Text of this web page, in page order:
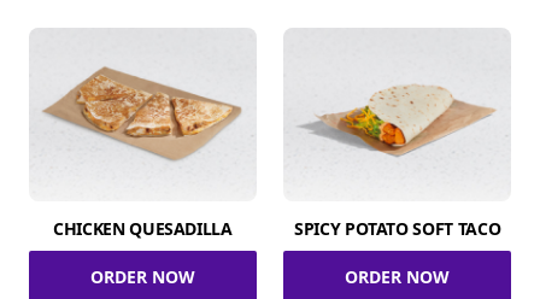
CHICKEN QUESADILLA
ORDER NOW
SPICY POTATO SOFT TACO
ORDER NOW